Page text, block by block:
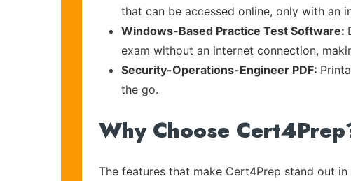
that can be accessed online, only with an
Windows-Based Practice Test Software:
exam without an internet connection,
Security-Operations-Engineer PDF:
the go.
Why Choose
The features that make Cert4Prep stand out